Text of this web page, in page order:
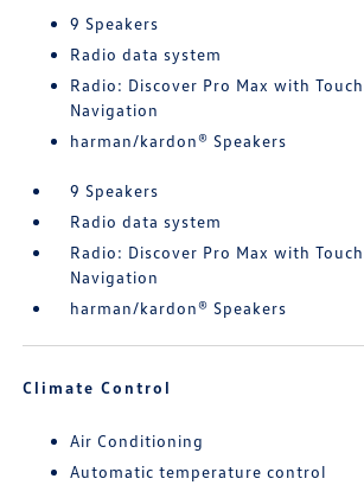
9 Speakers
Radio data system
Radio: Discover Pro Max with
Navigation
harman/kardon® Speakers
9 Speakers
Radio data system
Radio: Discover Pro Max with
Navigation
harman/kardon® Speakers
Climate Control
Air Conditioning
Automatic temperature control